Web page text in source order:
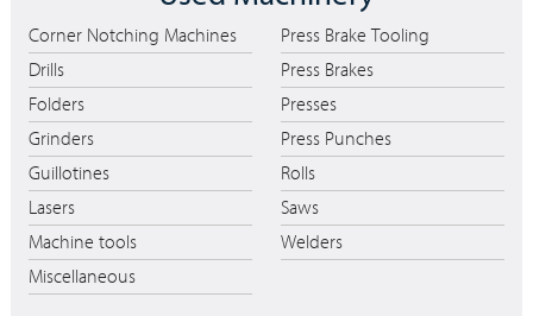
Corner Notching Machines
Drills
Folders
Grinders
Guillotines
Lasers
Machine tools
Miscellaneous
Press Brake Tooling
Press Brakes
Presses
Press Punches
Rolls
Saws
Welders